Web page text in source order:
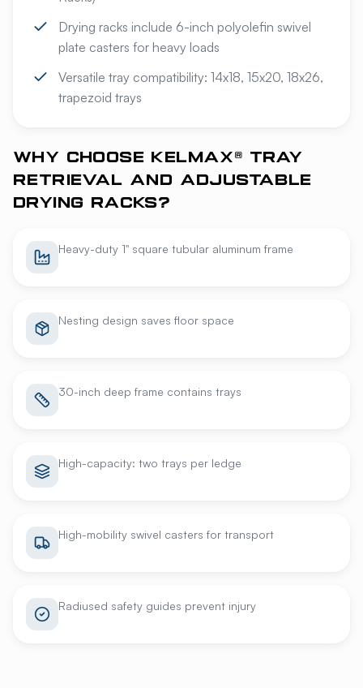
Drying racks include 6-inch polyolefin swivel
plate casters for heavy loads
Versatile tray compatibility: 14x18, 15x20, 18x26,
trapezoid trays
WHY CHOOSE KELMAX® TRAY
RETRIEVAL AND ADJUSTABLE
DRYING RACKS?
Heavy-duty 1" square tubular aluminum frame
Nesting design saves floor space
30-inch deep frame contains trays
High-capacity: two trays per ledge
High-mobility swivel casters for transport
Radiused safety guides prevent injury